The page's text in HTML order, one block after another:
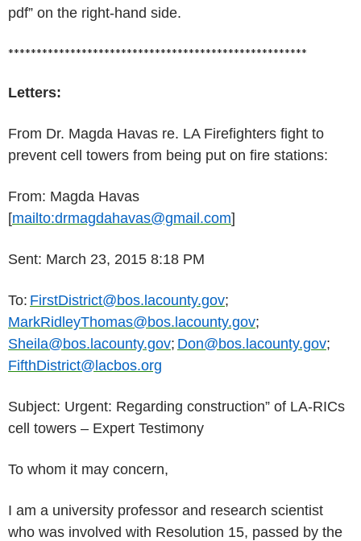
pdf” on the right-hand side.
*****************************************************
Letters:
From Dr. Magda Havas re. LA Firefighters fight to
prevent cell towers from being put on fire stations:
From: Magda Havas
[mailto:drmagdahavas@gmail.com]
Sent: March 23, 2015 8:18 PM
To: FirstDistrict@bos.lacounty.gov;
MarkRidleyThomas@bos.lacounty.gov;
Sheila@bos.lacounty.gov; Don@bos.lacounty.gov;
FifthDistrict@lacbos.org
Subject: Urgent: Regarding construction” of LA-RICs
cell towers – Expert Testimony
To whom it may concern,
I am a university professor and research scientist
who was involved with Resolution 15, passed by the